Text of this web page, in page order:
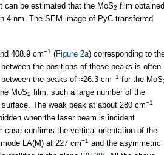
can be estimated that the MoS2 film obtained
4 nm. The SEM image of PyC transferred
408.9 cm−1 (Figure 2a) corresponding to
between the positions of these peaks is often
between the peaks of ≈26.3 cm−1 for the MoS
MoS2 film, such a large number of the
The weak peak at about 280 cm−1
when the laser beam is incident
case confirms the vertical orientation of the
LA(M) at 227 cm−1 and the asymmetric